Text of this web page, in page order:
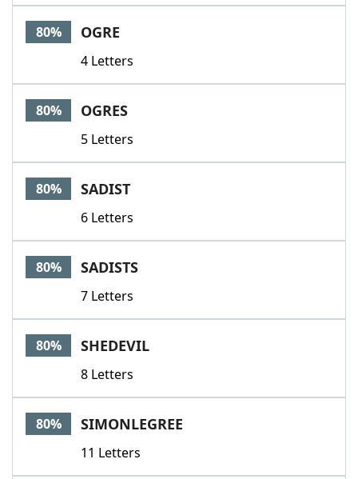
80% OGRE
4 Letters
80% OGRES
5 Letters
80% SADIST
6 Letters
80% SADISTS
7 Letters
80% SHEDEVIL
8 Letters
80% SIMONLEGREE
11 Letters